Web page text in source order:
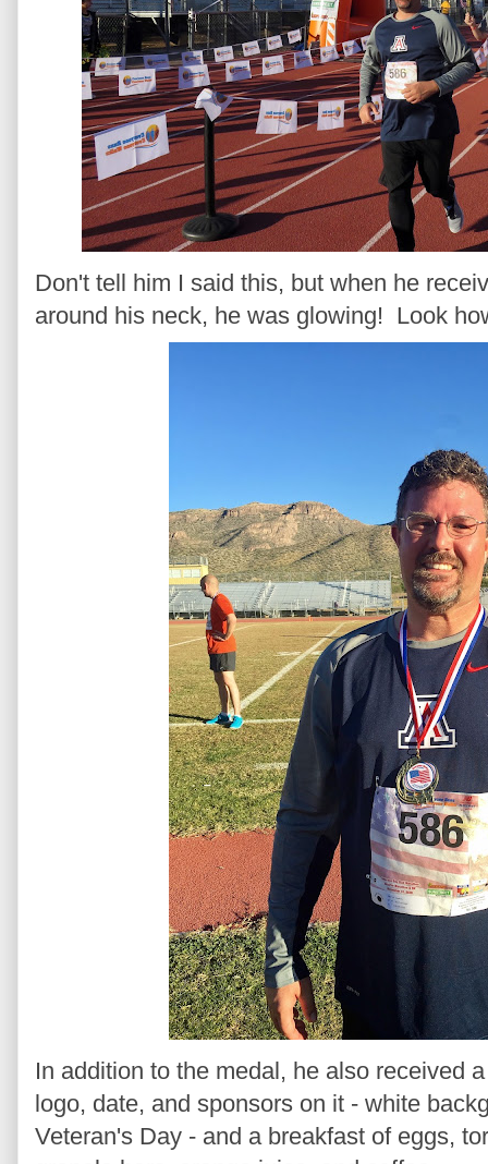
Don't tell him I said this, but when he
around his neck, he was glowing! Look
In addition to the medal, he also received
logo, date, and sponsors on it - white
Veteran's Day - and a breakfast of eggs,